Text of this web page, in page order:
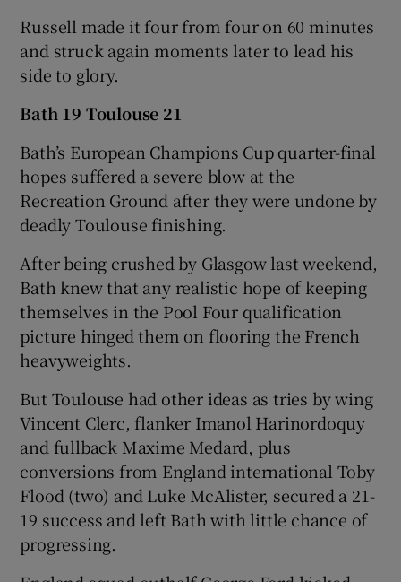
Russell made it four from four on 60 minutes
and struck again moments later to lead his
side to glory.
Bath 19 Toulouse 21
Bath’s European Champions Cup quarter-final
hopes suffered a severe blow at the
Recreation Ground after they were undone by
deadly Toulouse finishing.
After being crushed by Glasgow last weekend,
Bath knew that any realistic hope of keeping
themselves in the Pool Four qualification
picture hinged them on flooring the French
heavyweights.
But Toulouse had other ideas as tries by wing
Vincent Clerc, flanker Imanol Harinordoquy
and fullback Maxime Medard, plus
conversions from England international Toby
Flood (two) and Luke McAlister, secured a 21-
19 success and left Bath with little chance of
progressing.